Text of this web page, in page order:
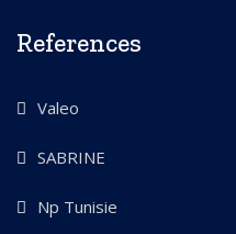
References
Valeo
SABRINE
Np Tunisie